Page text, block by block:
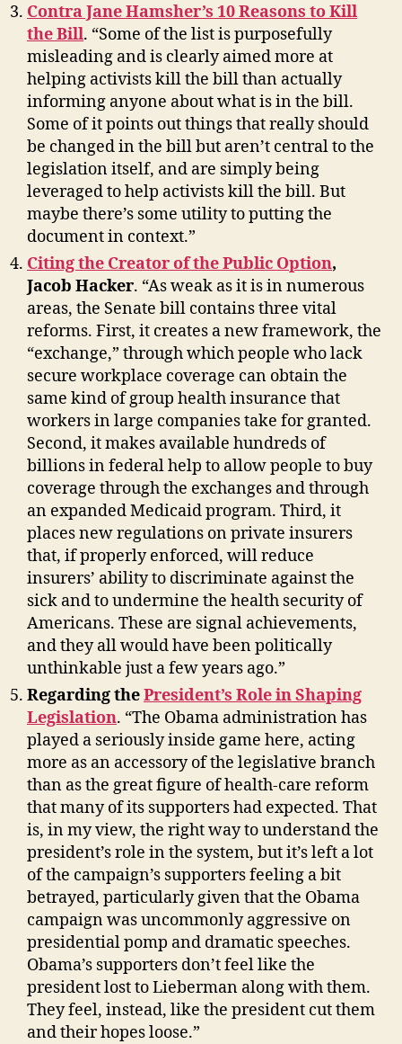
Contra Jane Hamsher’s 10 Reasons to Kill
the Bill. “Some of the list is purposefully
misleading and is clearly aimed more at
helping activists kill the bill than actually
informing anyone about what is in the bill.
Some of it points out things that really should
be changed in the bill but aren’t central to the
legislation itself, and are simply being
leveraged to help activists kill the bill. But
maybe there’s some utility to putting the
document in context.”
Citing the Creator of the Public Option,
Jacob Hacker. “As weak as it is in numerous
areas, the Senate bill contains three vital
reforms. First, it creates a new framework, the
“exchange,” through which people who lack
secure workplace coverage can obtain the
same kind of group health insurance that
workers in large companies take for granted.
Second, it makes available hundreds of
billions in federal help to allow people to buy
coverage through the exchanges and through
an expanded Medicaid program. Third, it
places new regulations on private insurers
that, if properly enforced, will reduce
insurers’ ability to discriminate against the
sick and to undermine the health security of
Americans. These are signal achievements,
and they all would have been politically
unthinkable just a few years ago.”
Regarding thePresident’s Role in Shaping
Legislation. “The Obama administration has
played a seriously inside game here, acting
more as an accessory of the legislative branch
than as the great figure of health-care reform
that many of its supporters had expected. That
is, in my view, the right way to understand the
president’s role in the system, but it’s left a lot
of the campaign’s supporters feeling a bit
betrayed, particularly given that the Obama
campaign was uncommonly aggressive on
presidential pomp and dramatic speeches.
Obama’s supporters don’t feel like the
president lost to Lieberman along with them.
They feel, instead, like the president cut them
and their hopes loose.”